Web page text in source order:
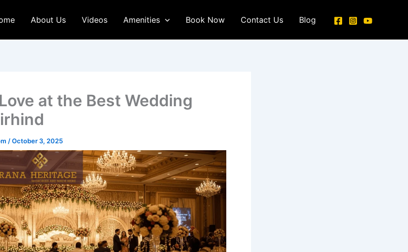
About Us Videos Amenities Book Now Contact Us Blog
at the Best Wedding
/October 3, 2025